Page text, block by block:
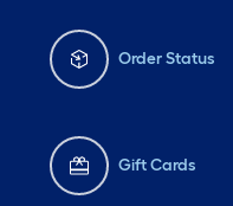
Order Status
Gift Cards